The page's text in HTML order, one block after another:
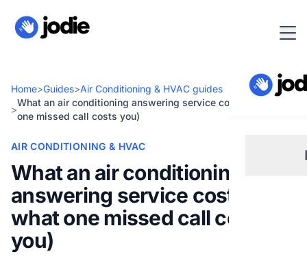
Home>Guides>Air Conditioning & HVAC guides
>
What an air conditioning answering service costs (and what
one missed call costs you)
AIR CONDITIONING & HVAC
What an air conditioning
answering service costs (and
what one missed call costs
you)